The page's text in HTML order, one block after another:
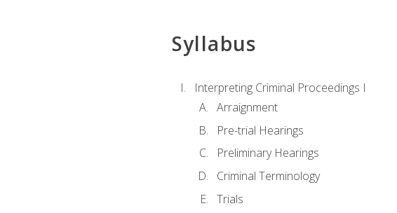
Syllabus
Interpreting Criminal Proceedings I
Arraignment
Pre-trial Hearings
Preliminary Hearings
Criminal Terminology
Trials